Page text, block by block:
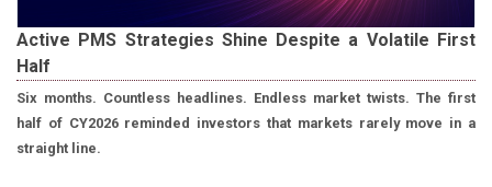
Active PMS Strategies Shine Despite a Volatile First
Half
Six months. Countless headlines. Endless market twists. The first
half of CY2026 reminded investors that markets rarely move in a
straight line.